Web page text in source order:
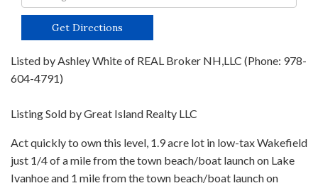
Directions
Get Directions
Listed by Ashley White of REAL Broker NH,LLC (Phone: 978-
604-4791)
Listing Sold by Great Island Realty LLC
Act quickly to own this level, 1.9 acre lot in low-tax Wakefield
just 1/4 of a mile from the town beach/boat launch on Lake
Ivanhoe and 1 mile from the town beach/boat launch on